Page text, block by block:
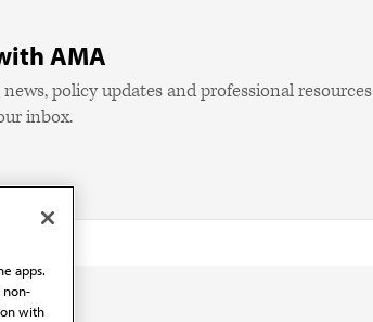
AMA
policy updates and professional resources
inbox.
apps.
non-
with